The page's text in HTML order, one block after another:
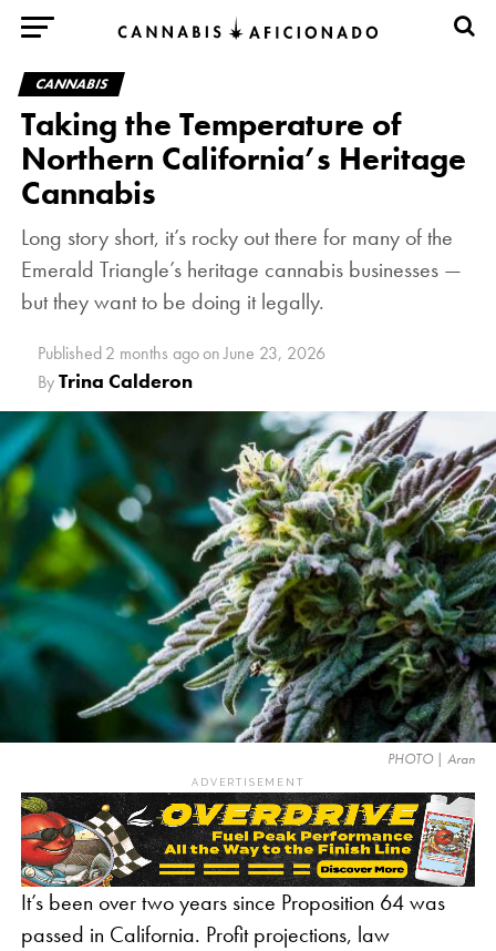
CANNABIS
Taking the Temperature of
Northern California’s Heritage
Cannabis
Long story short, it’s rocky out there for many of the
Emerald Triangle’s heritage cannabis businesses —
but they want to be doing it legally.
Published 2 months agoonJune 23, 2026
By Trina Calderon
PHOTO | Aran
ADVERTISEMENT
It’s been over two years since Proposition 64 was
passed in California. Profit projections, law